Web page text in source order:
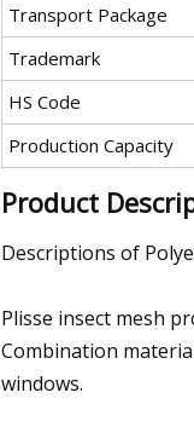
Transport Package
Trademark
HS Code
Production Capacity
Product
Descriptions of
Plisse insect mesh
Combination
windows.